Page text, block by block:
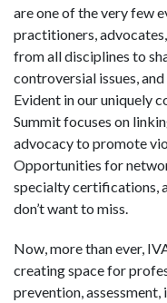
are one of the very few
practitioners,
from all disciplines to
controversial issues,
Evident in our uniquely
Summit focuses on
advocacy to promote
Opportunities for
specialty certifications,
don’t want to miss.
Now, more than ever,
creating space for
prevention,